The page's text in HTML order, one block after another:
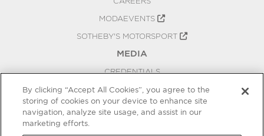
MODAEVENTS
SOTHEBY'S MOTORSPORT
MEDIA
CREDENTIALS
PRESS RELEASES
BLOG
By clicking “Accept All Cookies”, you agree to the
storing of cookies on your device to enhance site
navigation, analyze site usage, and assist in our
marketing efforts.